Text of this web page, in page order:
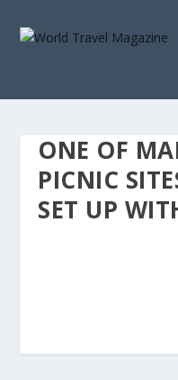
ONE OF
PICNIC
SET UP